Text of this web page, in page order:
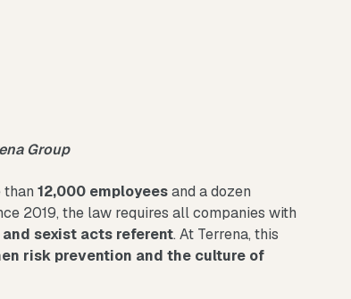
Group
than 12,000 employeesand a dozen
2019, the law requires all companies with
sexist acts referent. At Terrena, this
risk prevention and the culture of